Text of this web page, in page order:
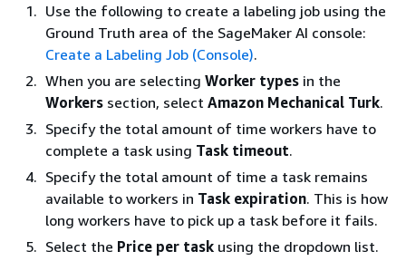
Use the following to create a labeling job using the
Ground Truth area of the SageMaker AI console:
Create a Labeling Job (Console).
When you are selecting Worker types in the
Workers section, select Amazon Mechanical Turk.
Specify the total amount of time workers have to
complete a task using Task timeout.
Specify the total amount of time a task remains
available to workers in Task expiration. This is how
long workers have to pick up a task before it fails.
Select the Price per task using the dropdown list.